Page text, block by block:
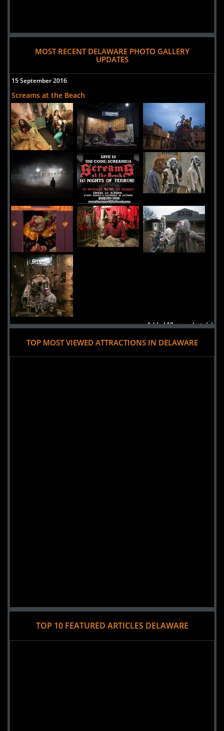
MOST RECENT DELAWARE PHOTO GALLERY
UPDATES
15 September 2016
Screams at the Beach
Added 10 new photo(s)
TOP MOST VIEWED ATTRACTIONS IN DELAWARE
TOP 10 FEATURED ARTICLES DELAWARE